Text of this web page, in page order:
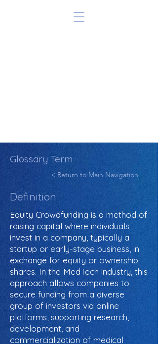
Glossary Term
< Return to Main Navigation
Definition
Equity Crowdfunding is a method of
raising capital where individuals
invest in a company, typically a
startup or early-stage business, in
exchange for equity or ownership
shares. In the MedTech industry, this
approach allows companies to
secure funding from a diverse
group of investors via online
platforms, supporting research,
development, and
commercialization of medical